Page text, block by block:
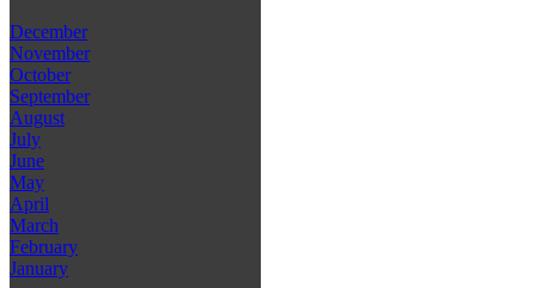
December
November
October
September
August
July
June
May
April
March
February
January